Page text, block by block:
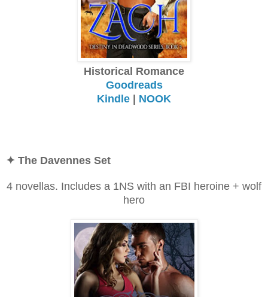
Historical Romance
Goodreads
Kindle | NOOK
✦ The Davennes Set
4 novellas. Includes a 1NS with an FBI heroine + wolf
hero